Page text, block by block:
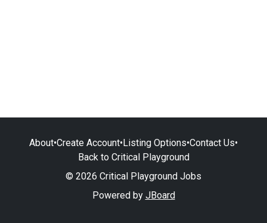
About•Create Account•Listing Options•Contact Us•
Back to Critical Playground
© 2026 Critical Playground Jobs
Powered by JBoard